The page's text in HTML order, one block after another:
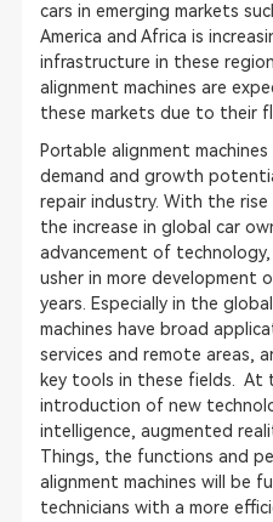
cars in emerging markets
America and Africa is
infrastructure in these
alignment machines are
these markets due to their
Portable alignment
demand and growth
repair industry. With the rise
the increase in global car
advancement of
usher in more development
years. Especially in the
machines have broad
services and remote areas,
key tools in these fields. At
introduction of new
intelligence, augmented
Things, the functions and
alignment machines will be
technicians with a more